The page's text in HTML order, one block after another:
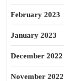
February 2023
January 2023
December 2022
November 2022